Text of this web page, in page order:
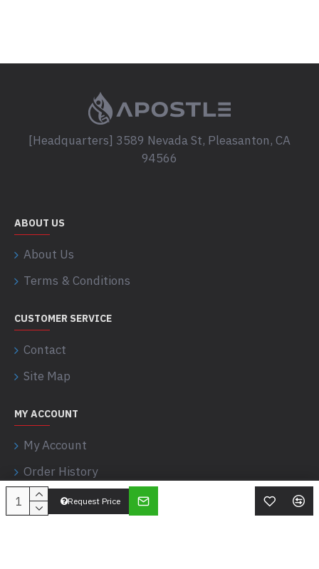
Request Price
[Headquarters] 3589 Nevada St, Pleasanton, CA
94566
ABOUT US
About Us
Terms & Conditions
CUSTOMER SERVICE
Contact
Site Map
MY ACCOUNT
My Account
Order History